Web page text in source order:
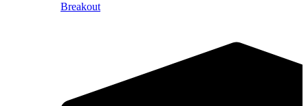
Breakout